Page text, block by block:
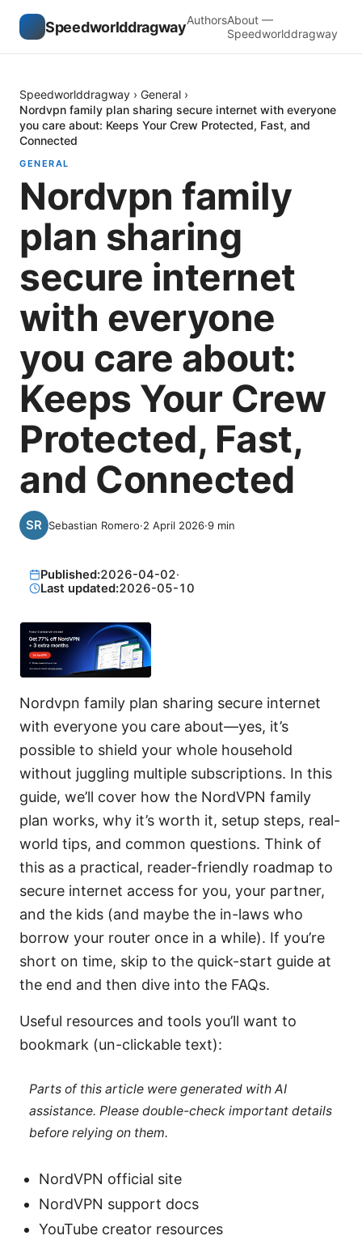
SpeedworlddragwayAuthorsAbout —
Speedworlddragway
Speedworlddragway › General ›
Nordvpn family plan sharing secure internet with everyone
you care about: Keeps Your Crew Protected, Fast, and
Connected
GENERAL
Nordvpn family
plan sharing
secure internet
with everyone
you care about:
Keeps Your Crew
Protected, Fast,
and Connected
Sebastian Romero·2 April 2026·9 min
Published:2026-04-02·
Last updated:2026-05-10
Nordvpn family plan sharing secure internet
with everyone you care about—yes, it’s
possible to shield your whole household
without juggling multiple subscriptions. In this
guide, we’ll cover how the NordVPN family
plan works, why it’s worth it, setup steps, real-
world tips, and common questions. Think of
this as a practical, reader-friendly roadmap to
secure internet access for you, your partner,
and the kids (and maybe the in-laws who
borrow your router once in a while). If you’re
short on time, skip to the quick-start guide at
the end and then dive into the FAQs.
Useful resources and tools you’ll want to
bookmark (un-clickable text):
Parts of this article were generated with AI
assistance. Please double-check important details
before relying on them.
NordVPN official site
NordVPN support docs
YouTube creator resources